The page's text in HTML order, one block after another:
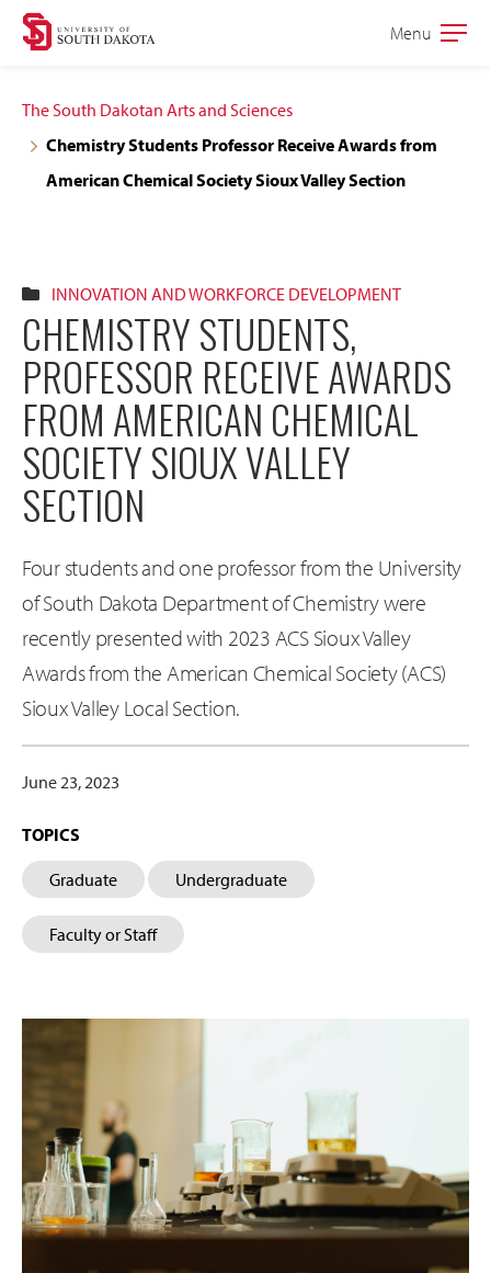
Skip
navigation
Skip
content
Open
Menu
The South Dakotan Arts and Sciences
Chemistry Students Professor Receive Awards from
American Chemical Society Sioux Valley Section
INNOVATION AND WORKFORCE DEVELOPMENT
CHEMISTRY STUDENTS,
PROFESSOR RECEIVE AWARDS
FROM AMERICAN CHEMICAL
SOCIETY SIOUX VALLEY
SECTION
Four students and one professor from the University
of South Dakota Department of Chemistry were
recently presented with 2023 ACS Sioux Valley
Awards from the American Chemical Society (ACS)
Sioux Valley Local Section.
June 23, 2023
TOPICS
Graduate Undergraduate
Faculty or Staff